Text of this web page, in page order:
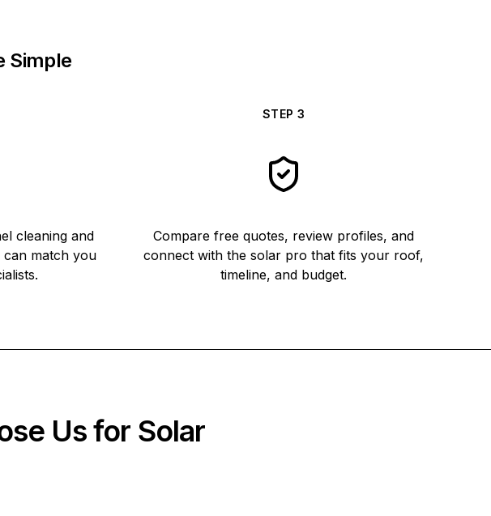
Simple
cleaning and
can match you
STEP 3
Compare free quotes, review profiles, and
connect with the solar pro that fits your roof,
timeline, and budget.
Us for Solar